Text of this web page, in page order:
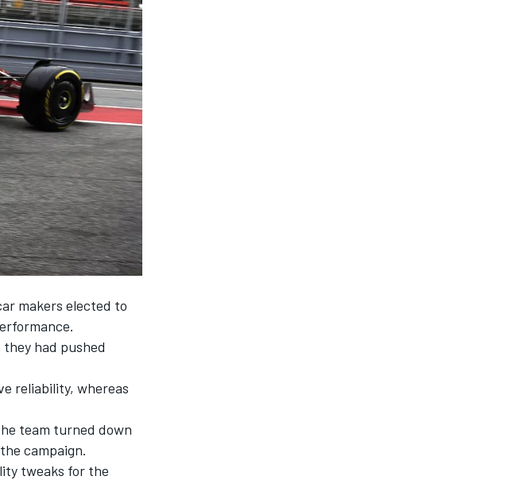
makers elected to
had pushed
reliability, whereas
team turned down
campaign.
tweaks for the